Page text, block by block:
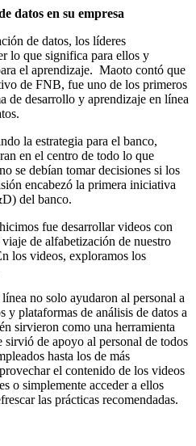
datos en su empresa
de datos, los líderes
lo que significa para ellos y
el aprendizaje. Maoto contó que
de FNB, fue uno de los primeros
de desarrollo y aprendizaje en línea
la estrategia para el banco,
en el centro de todo lo que
se debían tomar decisiones si los
encabezó la primera iniciativa
del banco.
fue desarrollar videos con
de alfabetización de nuestro
los videos, exploramos los
no solo ayudaron al personal a
y plataformas de análisis de datos a
sirvieron como una herramienta
sirvió de apoyo al personal de todos
hasta los de más
el contenido de los videos
o simplemente acceder a ellos
las prácticas recomendadas.